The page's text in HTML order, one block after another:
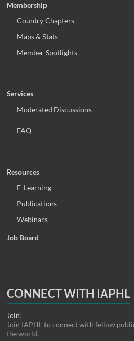
Membership
Country Chapters
Maps & Stats
Member Spotlights
Services
Moderated Discussions
FAQ
Resources
E-Learning
Publications
Webinars
Job Board
CONNECT WITH IAPHL
Join!
Join IAPHL to connect with fellow
the world.